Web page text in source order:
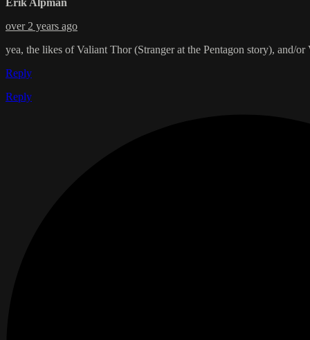
Erik Alpman
over 2 years ago
yea, the likes of Valiant Thor (Stranger at the Pentagon story), and/
Reply
Reply